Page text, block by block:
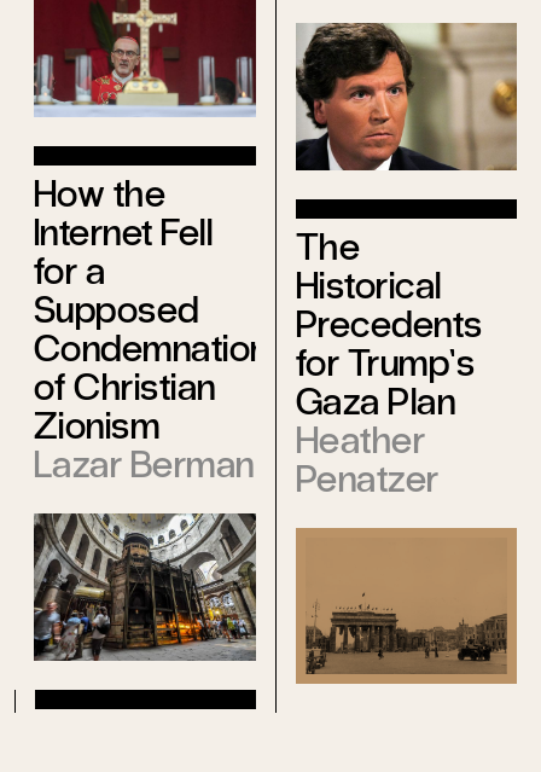
How the
Internet Fell
for a
Supposed
Condemnation
of Christian
Zionism
Lazar Berman
The
Historical
Precedents
for Trump’s
Gaza Plan
Heather
Penatzer